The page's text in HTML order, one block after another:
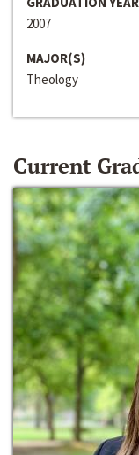
2007
MAJOR(S)
Theology
Current